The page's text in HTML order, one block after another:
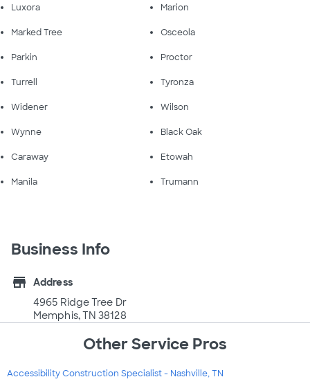
Luxora Marion
Marked Tree Osceola
Parkin Proctor
Turrell Tyronza
Widener Wilson
Wynne Black Oak
Caraway Etowah
Manila Trumann
Business Info
store
Address
4965 Ridge Tree Dr
Memphis, TN 38128
Other Service Pros
Accessibility Construction Specialist - Nashville, TN